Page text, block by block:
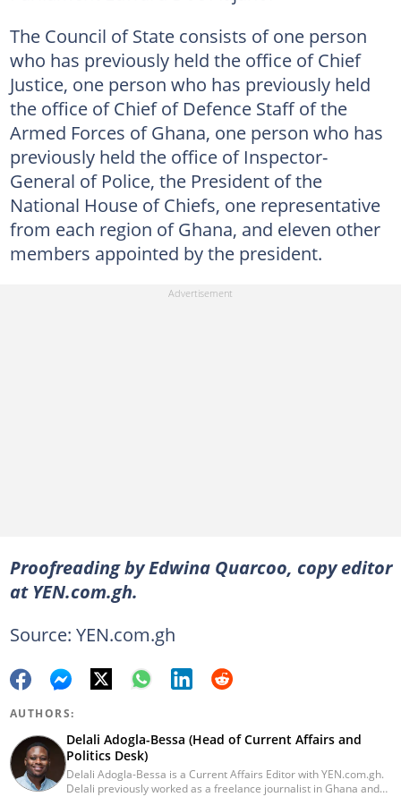
The Council of State consists of one person
who has previously held the office of Chief
Justice, one person who has previously held
the office of Chief of Defence Staff of the
Armed Forces of Ghana, one person who has
previously held the office of Inspector-
General of Police, the President of the
National House of Chiefs, one representative
from each region of Ghana, and eleven other
members appointed by the president.
Proofreading by Edwina Quarcoo, copy editor
at YEN.com.gh.
Source: YEN.com.gh
AUTHORS:
Delali Adogla-Bessa (Head of Current Affairs and
Politics Desk)
Delali Adogla-Bessa is a Current Affairs Editor with YEN.com.gh.
Delali previously worked as a freelance journalist in Ghana and